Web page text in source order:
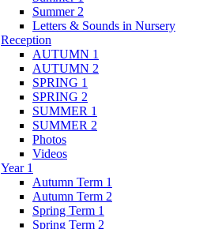
Summer 2
Letters & Sounds in Nursery
Reception
AUTUMN 1
AUTUMN 2
SPRING 1
SPRING 2
SUMMER 1
SUMMER 2
Photos
Videos
Year 1
Autumn Term 1
Autumn Term 2
Spring Term 1
Spring Term 2